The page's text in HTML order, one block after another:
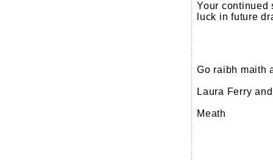
Your continued
luck in future
Go raibh maith
Laura Ferry
Meath